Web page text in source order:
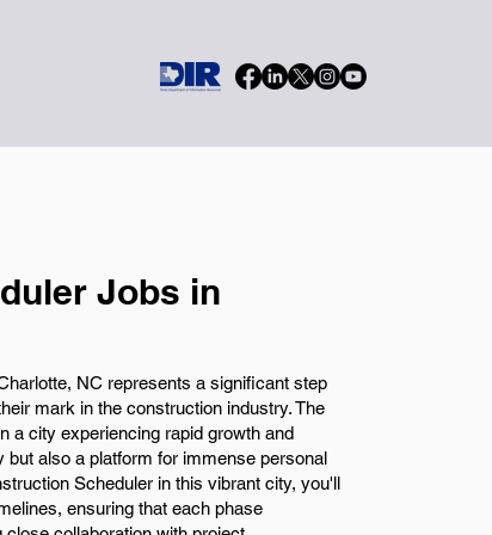
Jobs in
NC represents a significant step
mark in the construction industry. The
a city experiencing rapid growth and
also a platform for immense personal
Scheduler in this vibrant city, you'll
ensuring that each phase